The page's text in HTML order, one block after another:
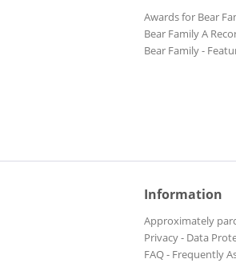
Awards for Bear
Bear Family A
Bear Family -
Information
Approximately
Privacy - Data
FAQ - Frequently